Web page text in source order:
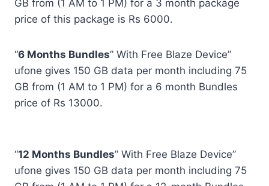
GB from (1 AM to 1 PM) for a 3 month package
price of this package is Rs 6000.
“6 Months Bundles” With Free Blaze Device”
ufone gives 150 GB data per month including 75
GB from (1 AM to 1 PM) for a 6 month Bundles
price of Rs 13000.
“12 Months Bundles” With Free Blaze Device”
ufone gives 150 GB data per month including 75